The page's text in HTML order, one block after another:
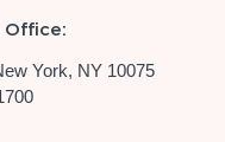
Office:
York, NY 10075